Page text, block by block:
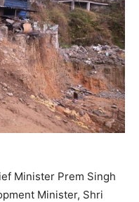
Minister Prem Singh
Minister, Shri